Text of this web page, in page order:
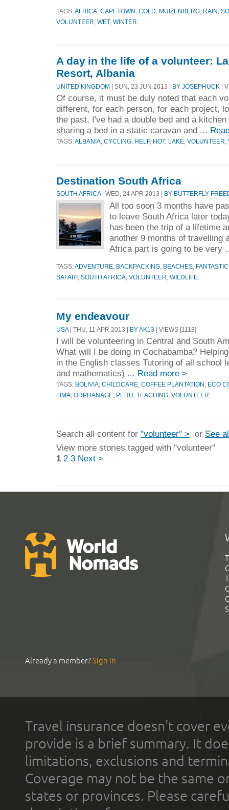
TAGS:AFRICA CAPETOWN COLD MUIZENBERG RAIN
VOLUNTEER WET, WINTER
A day in the life of a volunteer:
Resort, Albania
UNITED KINGDOM | SUN, 23 JUN 2013 | BY JOSEPHUCK |
Of course, it must be duly noted that each
different, for each person, for each project,
the past, I've had a double bed and a
sharing a bed in a static caravan and ...
TAGS:ALBANIA CYCLING HELP, HOT, LAKE VOLUNTEER
Destination South Africa
SOUTH AFRICA| WED, 24 APR 2013 | BY BUTTERFLY-
All too soon 3 months have
to leave South Africa later
has been the trip of a lifetime
another 9 months of travelling
Africa part is going to be very
TAGS:ADVENTURE BACKPACKING BEACHES FANTASTIC
SAFARI SOUTH AFRICA VOLUNTEER WILDLIFE
My endeavour
USA| THU, 11 APR 2013 | BY AK13 | VIEWS [1118]
I will be volunteering in Central and South
What will I be doing in Cochabamba?
in the English classes Tutoring of all school
and mathematics) ... Read more >
TAGS: BOLIVIA CHILDCARE COFFEE PLANTATION
ECO
LIMA ORPHANAGE PERU TEACHING VOLUNTEER
Search all content for "volunteer" > or See
View more stories tagged with "volunteer"
1 2 3 Next >
Already a member?Sign In
Travel insurance doesn't cover
provide is a brief summary. It
limitations, exclusions and
Coverage may not be the same
states or provinces. Please